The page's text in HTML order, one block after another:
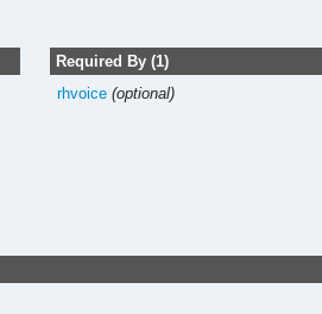
Required By (1)
rhvoice (optional)